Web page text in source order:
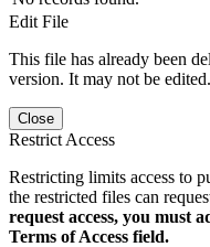
Edit File
This file has already been
version. It may not be edited.
Close
Restrict Access
Restricting limits access to
the restricted files can
request access, you must
Terms of Access field.